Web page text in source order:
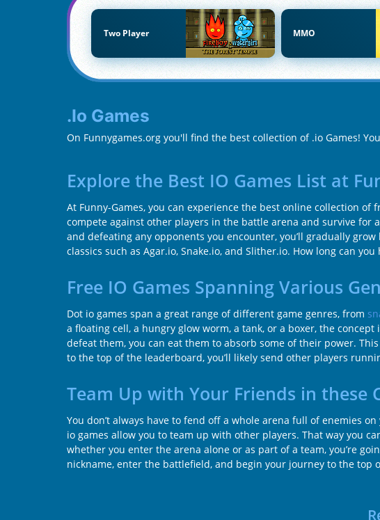
Two Player MMO
.io Games
On Funnygames.org you'll find the best collection of .io Games!
Explore the Best IO Games List at
At Funny-Games, you can experience the best online collection
compete against other players in the battle arena and survive for
and defeating any opponents you encounter, you’ll gradually
classics such as Agar.io, Snake.io, and Slither.io. How long can
Free IO Games Spanning Various
Dot io games span a great range of different game genres, from
a floating cell, a hungry glow worm, a tank, or a boxer, the
defeat them, you can eat them to absorb some of their power.
to the top of the leaderboard, you’ll likely send other players
Team Up with Your Friends in these
You don’t always have to fend off a whole arena full of enemies
io games allow you to team up with other players. That way you
whether you enter the arena alone or as part of a team, you’re
nickname, enter the battlefield, and begin your journey to the top